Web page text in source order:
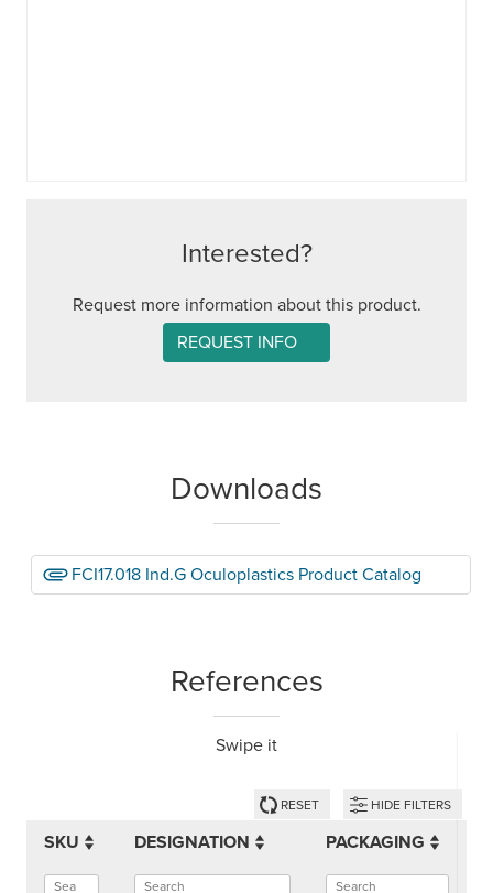
Interested?
Request more information about this product.
REQUEST INFO
Downloads
FCI17.018 Ind.G Oculoplastics Product Catalog
References
Swipe it
RESET HIDE FILTERS
SKU DESIGNATION PACKAGING